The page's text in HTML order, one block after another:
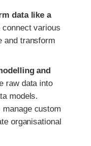
data like a
various
and transform
and
raw data into
models.
custom
organisational